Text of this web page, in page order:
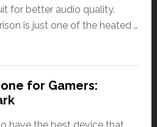
for better audio quality.
is just one of the heated …
for Gamers: